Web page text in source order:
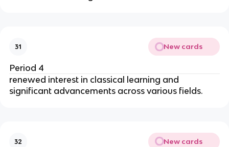
31 New cards
Period 4
renewed interest in classical learning and
significant advancements across various fields.
32 New cards